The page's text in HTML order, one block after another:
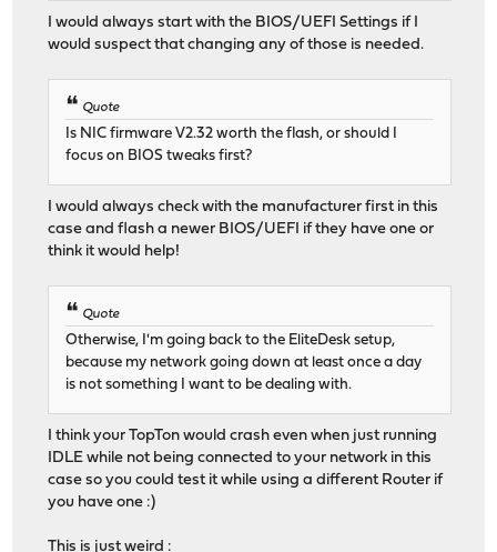
I would always start with the BIOS/UEFI Settings if I
would suspect that changing any of those is needed.
Quote
Is NIC firmware V2.32 worth the flash, or should I
focus on BIOS tweaks first?
I would always check with the manufacturer first in this
case and flash a newer BIOS/UEFI if they have one or
think it would help!
Quote
Otherwise, I'm going back to the EliteDesk setup,
because my network going down at least once a day
is not something I want to be dealing with.
I think your TopTon would crash even when just running
IDLE while not being connected to your network in this
case so you could test it while using a different Router if
you have one :)
This is just weird :